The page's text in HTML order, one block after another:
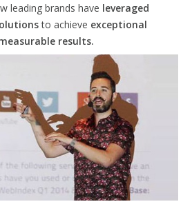
leading brands have leveraged
to achieve exceptional
results.